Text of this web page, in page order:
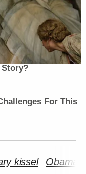
Story?
For This
kissel